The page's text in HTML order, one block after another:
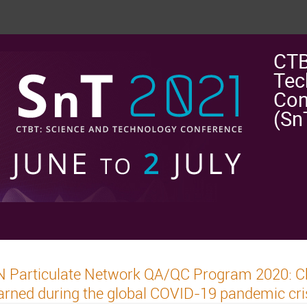
Particulate Network QA/QC Program 2020:
during the global COVID-19 pandemic